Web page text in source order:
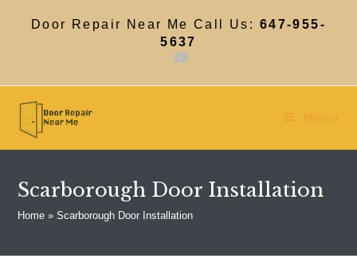
Door Repair Near Me Call Us: 647-955-
5637
Menu
Scarborough Door Installation
Home »Scarborough Door Installation